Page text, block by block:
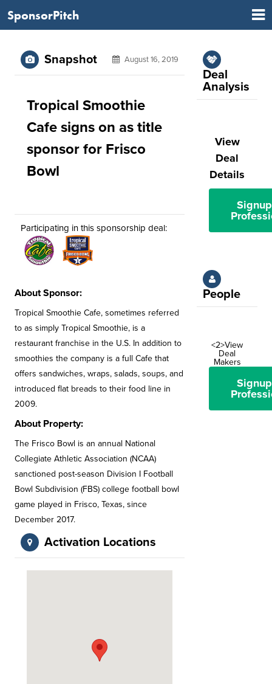
SponsorPitch
Snapshot August 16, 2019
Tropical Smoothie
Cafe signs on as title
sponsor for Frisco
Bowl
Participating in this sponsorship deal:
About Sponsor:
Tropical Smoothie Cafe, sometimes referred
to as simply Tropical Smoothie, is a
restaurant franchise in the U.S. In addition to
smoothies the company is a full Cafe that
offers sandwiches, wraps, salads, soups, and
introduced flat breads to their food line in
2009.
About Property:
The Frisco Bowl is an annual National
Collegiate Athletic Association (NCAA)
sanctioned post-season Division I Football
Bowl Subdivision (FBS) college football bowl
game played in Frisco, Texas, since
December 2017.
Activation Locations
Deal
Analysis
View
Deal
Details
People
<2>View
Deal
Makers